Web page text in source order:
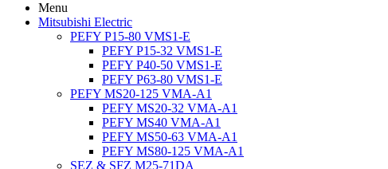
Menu
Mitsubishi Electric
PEFY P15-80 VMS1-E
PEFY P15-32 VMS1-E
PEFY P40-50 VMS1-E
PEFY P63-80 VMS1-E
PEFY MS20-125 VMA-A1
PEFY MS20-32 VMA-A1
PEFY MS40 VMA-A1
PEFY MS50-63 VMA-A1
PEFY MS80-125 VMA-A1
SEZ & SFZ M25-71DA